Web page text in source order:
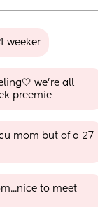
weeker
we’re all
preemie
mom but of a 27
to meet